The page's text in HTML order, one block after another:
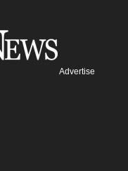
Advertise